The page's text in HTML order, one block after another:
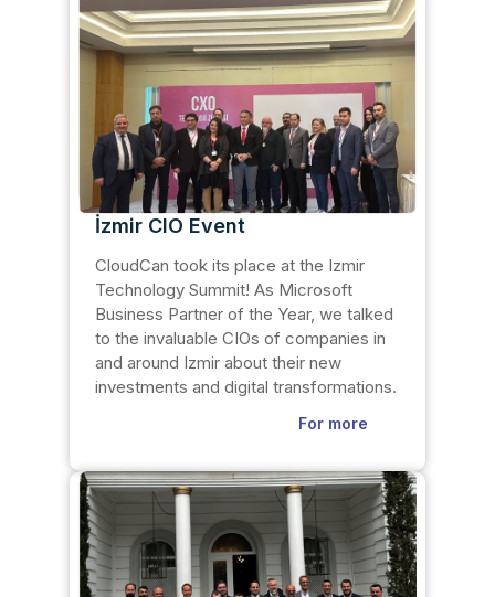
İzmir CIO Event
CloudCan took its place at the Izmir
Technology Summit! As Microsoft
Business Partner of the Year, we talked
to the invaluable CIOs of companies in
and around Izmir about their new
investments and digital transformations.
For more